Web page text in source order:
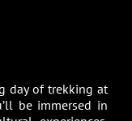
day of trekking at
be immersed in